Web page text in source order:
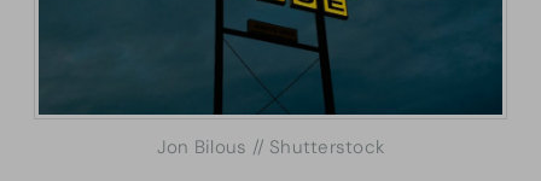
Jon Bilous // Shutterstock